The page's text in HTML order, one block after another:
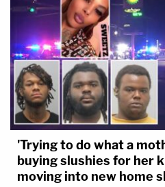
'Trying to do what a
buying slushies for her
moving into new home